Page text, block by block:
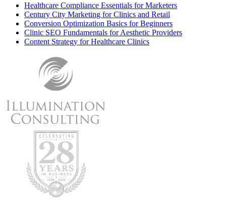
Healthcare Compliance Essentials for Marketers
Century City Marketing for Clinics and Retail
Conversion Optimization Basics for Beginners
Clinic SEO Fundamentals for Aesthetic Providers
Content Strategy for Healthcare Clinics